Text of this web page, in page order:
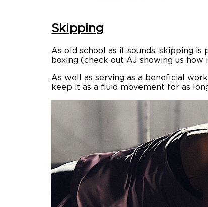
Skipping
As old school as it sounds, skipping
boxing (check out AJ showing us
As well as serving as a beneficial
keep it as a fluid movement for as